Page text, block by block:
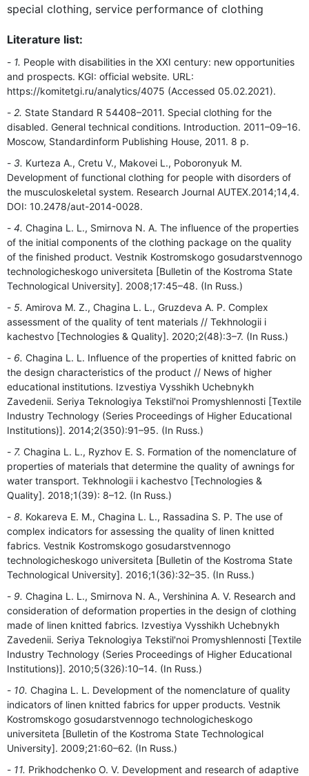
special clothing, service performance of clothing
Literature list:
1. People with disabilities in the XXI century: new opportunities
and prospects. KGI: official website. URL:
https://komitetgi.ru/analytics/4075 (Accessed 05.02.2021).
2. State Standard R 54408–2011. Special clothing for the
disabled. General technical conditions. Introduction. 2011–09–16.
Moscow, Standardinform Publishing House, 2011. 8 p.
3. Kurteza A., Cretu V., Makovei L., Poboronyuk M.
Development of functional clothing for people with disorders of
the musculoskeletal system. Research Journal AUTEX.2014;14,4.
DOI: 10.2478/aut-2014-0028.
4. Chagina L. L., Smirnova N. A. The influence of the properties
of the initial components of the clothing package on the quality
of the finished product. Vestnik Kostromskogo gosudarstvennogo
technologicheskogo universiteta [Bulletin of the Kostroma State
Technological University]. 2008;17:45–48. (In Russ.)
5. Amirova M. Z., Chagina L. L., Gruzdeva A. P. Complex
assessment of the quality of tent materials // Tekhnologii i
kachestvo [Technologies & Quality]. 2020;2(48):3–7. (In Russ.)
6. Chagina L. L. Influence of the properties of knitted fabric on
the design characteristics of the product // News of higher
educational institutions. Izvestiya Vysshikh Uchebnykh
Zavedenii. Seriya Teknologiya Tekstil'noi Promyshlennosti [Textile
Industry Technology (Series Proceedings of Higher Educational
Institutions)]. 2014;2(350):91–95. (In Russ.)
7. Chagina L. L., Ryzhov E. S. Formation of the nomenclature of
properties of materials that determine the quality of awnings for
water transport. Tekhnologii i kachestvo [Technologies &
Quality]. 2018;1(39): 8–12. (In Russ.)
8. Kokareva E. M., Chagina L. L., Rassadina S. P. The use of
complex indicators for assessing the quality of linen knitted
fabrics. Vestnik Kostromskogo gosudarstvennogo
technologicheskogo universiteta [Bulletin of the Kostroma State
Technological University]. 2016;1(36):32–35. (In Russ.)
9. Chagina L. L., Smirnova N. A., Vershinina A. V. Research and
consideration of deformation properties in the design of clothing
made of linen knitted fabrics. Izvestiya Vysshikh Uchebnykh
Zavedenii. Seriya Teknologiya Tekstil'noi Promyshlennosti [Textile
Industry Technology (Series Proceedings of Higher Educational
Institutions)]. 2010;5(326):10–14. (In Russ.)
10. Chagina L. L. Development of the nomenclature of quality
indicators of linen knitted fabrics for upper products. Vestnik
Kostromskogo gosudarstvennogo technologicheskogo
universiteta [Bulletin of the Kostroma State Technological
University]. 2009;21:60–62. (In Russ.)
11. Prikhodchenko O. V. Development and research of adaptive